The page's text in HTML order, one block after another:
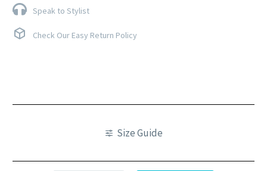
Speak to Stylist
Check Our Easy Return Policy
Size Guide